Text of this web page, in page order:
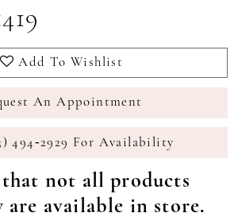
Add To Wishlist
An Appointment
494‑2929 For Availability
that not all products
are available in store.